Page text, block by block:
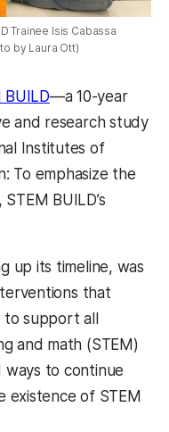
Trainee Isis Cabassa
by Laura Ott)
BUILD—a 10-year
and research study
Institutes of
To emphasize the
BUILD’s
up its timeline, was
that
to support all
and math (STEM)
to continue
existence of STEM